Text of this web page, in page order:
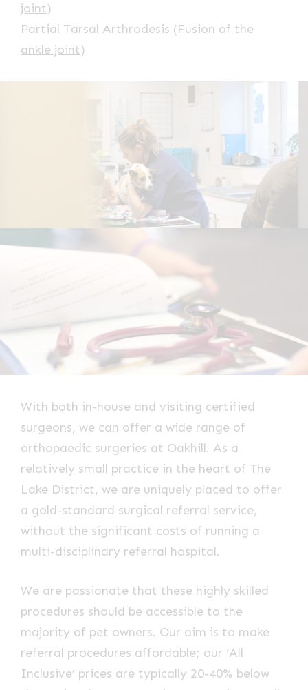
joint)
Partial Tarsal Arthrodesis (Fusion of the
ankle joint)
With both in-house and visiting certified
surgeons, we can offer a wide range of
orthopaedic surgeries at Oakhill. As a
relatively small practice in the heart of The
Lake District, we are uniquely placed to offer
a gold-standard surgical referral service,
without the significant costs of running a
multi-disciplinary referral hospital.
We are passionate that these highly skilled
procedures should be accessible to the
majority of pet owners. Our aim is to make
referral procedures affordable; our ‘All
Inclusive’ prices are typically 20-40% below